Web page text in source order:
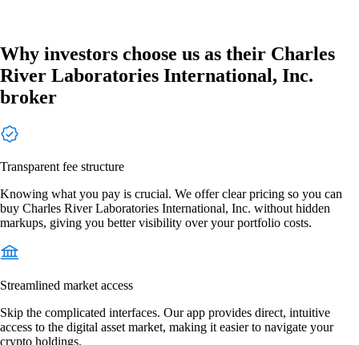
Why investors choose us as their Charles
River Laboratories International, Inc.
broker
Transparent fee structure
Knowing what you pay is crucial. We offer clear pricing so you can
buy Charles River Laboratories International, Inc. without hidden
markups, giving you better visibility over your portfolio costs.
Streamlined market access
Skip the complicated interfaces. Our app provides direct, intuitive
access to the digital asset market, making it easier to navigate your
crypto holdings.